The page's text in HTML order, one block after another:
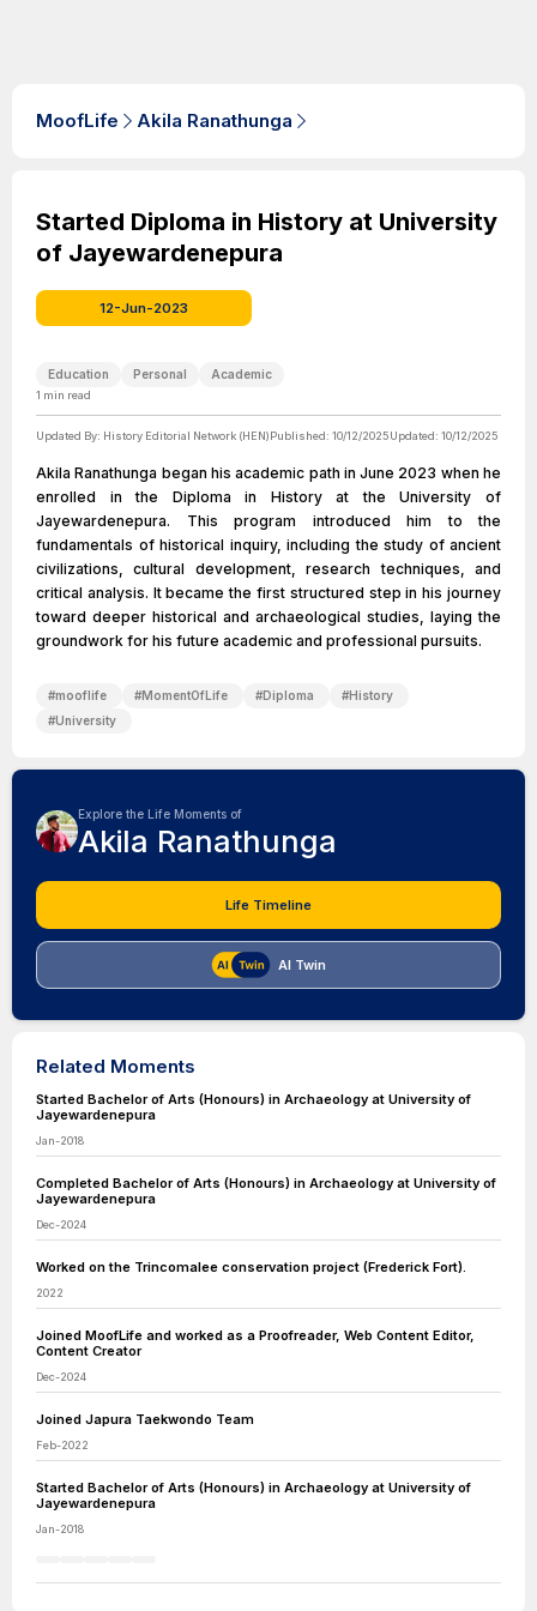
MoofLife Akila Ranathunga
Started Diploma in History at University
of Jayewardenepura
12-Jun-2023
Education Personal Academic
1 min read
Updated By: History Editorial Network (HEN)Published: 10/12/2025Updated: 10/12/2025
Akila Ranathunga began his academic path in June 2023 when he
enrolled in the Diploma in History at the University of
Jayewardenepura. This program introduced him to the
fundamentals of historical inquiry, including the study of ancient
civilizations, cultural development, research techniques, and
critical analysis. It became the first structured step in his journey
toward deeper historical and archaeological studies, laying the
groundwork for his future academic and professional pursuits.
#mooflife #MomentOfLife #Diploma #History
#University
Explore the Life Moments of
Akila Ranathunga
Life Timeline
AI Twin
Related Moments
Started Bachelor of Arts (Honours) in Archaeology at University of
Jayewardenepura
Jan-2018
Completed Bachelor of Arts (Honours) in Archaeology at University of
Jayewardenepura
Dec-2024
Worked on the Trincomalee conservation project (Frederick Fort).
2022
Joined MoofLife and worked as a Proofreader, Web Content Editor,
Content Creator
Dec-2024
Joined Japura Taekwondo Team
Feb-2022
Started Bachelor of Arts (Honours) in Archaeology at University of
Jayewardenepura
Jan-2018